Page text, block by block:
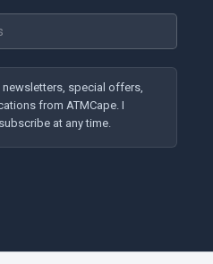
special offers,
from ATMCape. I
at any time.